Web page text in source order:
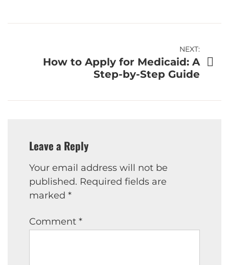
navigation
NEXT:
How to Apply for Medicaid: A
Step-by-Step Guide
Leave a Reply
Your email address will not be
published. Required fields are
marked *
Comment *